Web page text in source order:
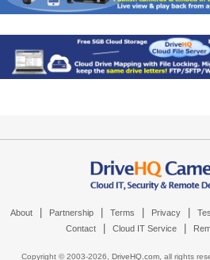
About Partnership Terms Privacy
Contact Cloud IT Service
Copyright © 2003-2026, DriveHQ.com, all rights